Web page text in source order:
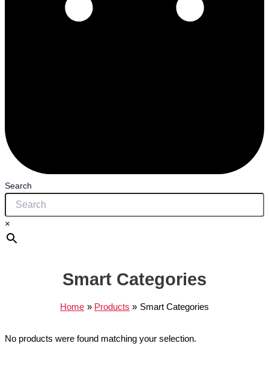
Search
×
Smart Categories
Home Products Smart Categories
No products were found matching your selection.